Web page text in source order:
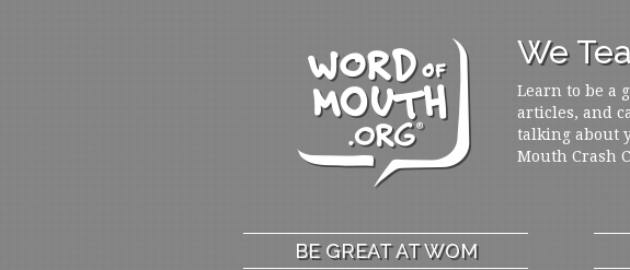
We
Learn to be a
articles, and
talking about
Mouth Crash
BE GREAT AT WOM